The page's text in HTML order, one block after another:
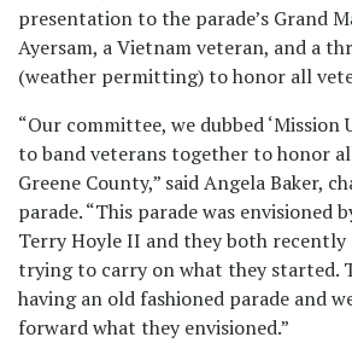
presentation to the parade’s Grand
Ayersam, a Vietnam veteran, and a
(weather permitting) to honor all
“Our committee, we dubbed ‘Mission
to band veterans together to honor
Greene County,” said Angela Baker,
parade. “This parade was envisioned
Terry Hoyle II and they both recently
trying to carry on what they started.
having an old fashioned parade and
forward what they envisioned.”